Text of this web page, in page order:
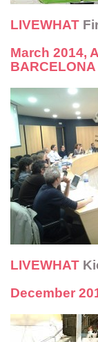
LIVEWHAT
March 2014,
BARCELONA
LIVEWHAT
December